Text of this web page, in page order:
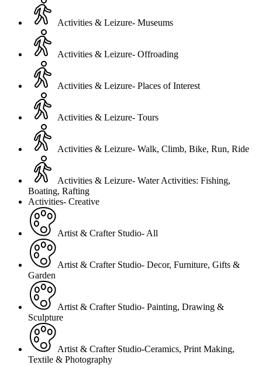
Activities & Leizure- Museums
Activities & Leizure- Offroading
Activities & Leizure- Places of Interest
Activities & Leizure- Tours
Activities & Leizure- Walk, Climb, Bike, Run, Ride
Activities & Leizure- Water Activities: Fishing,
Boating, Rafting
Activities- Creative
Artist & Crafter Studio- All
Artist & Crafter Studio- Decor, Furniture, Gifts &
Garden
Artist & Crafter Studio- Painting, Drawing &
Sculpture
Artist & Crafter Studio-Ceramics, Print Making,
Textile & Photography